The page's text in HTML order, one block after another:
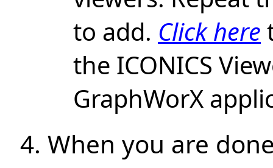
to add. Click here
the ICONICS
GraphWorX
When you are